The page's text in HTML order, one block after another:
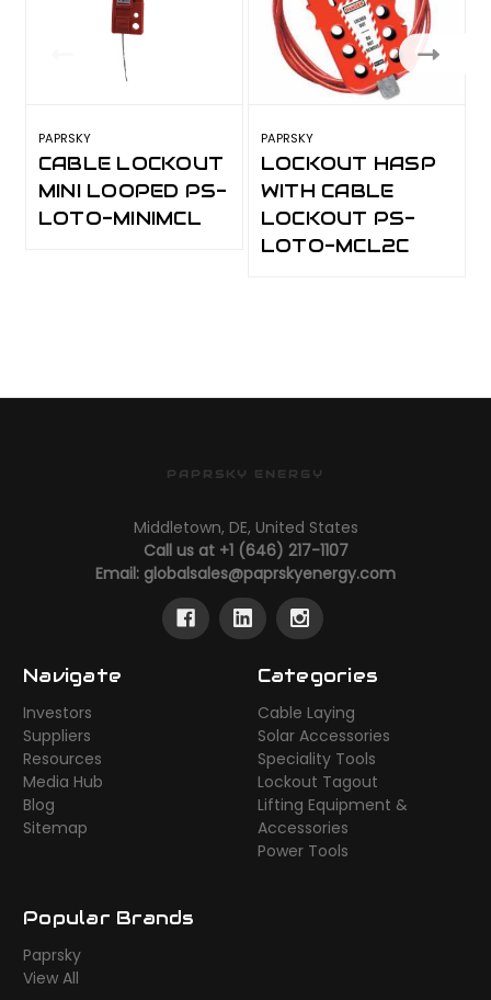
PAPRSKY
CABLE LOCKOUT
MINI LOOPED PS-
LOTO-MINIMCL
PAPRSKY
LOCKOUT HASP
WITH CABLE
LOCKOUT PS-
LOTO-MCL2C
PAPRSKY ENERGY
Middletown, DE, United States
Call us at +1 (646) 217-1107
Email: globalsales@paprskyenergy.com
Navigate
Investors
Suppliers
Resources
Media Hub
Blog
Sitemap
Categories
Cable Laying
Solar Accessories
Speciality Tools
Lockout Tagout
Lifting Equipment &
Accessories
Power Tools
Popular Brands
Paprsky
View All